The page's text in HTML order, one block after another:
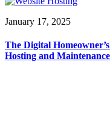
January 17, 2025
The Digital
Hosting and Maintenance